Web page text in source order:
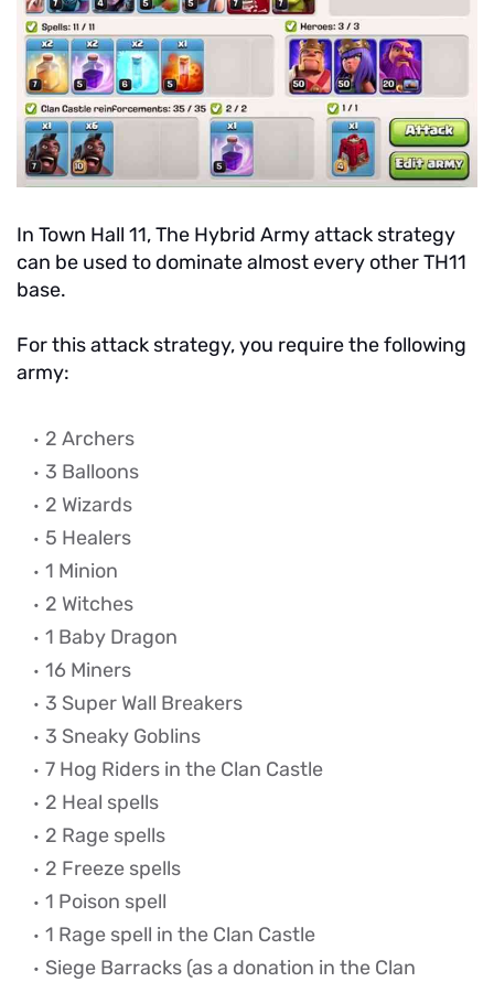
In Town Hall 11, The Hybrid Army attack strategy
can be used to dominate almost every other TH11
base.
For this attack strategy, you require the following
army:
2 Archers
3 Balloons
2 Wizards
5 Healers
1 Minion
2 Witches
1 Baby Dragon
16 Miners
3 Super Wall Breakers
3 Sneaky Goblins
7 Hog Riders in the Clan Castle
2 Heal spells
2 Rage spells
2 Freeze spells
1 Poison spell
1 Rage spell in the Clan Castle
Siege Barracks (as a donation in the Clan